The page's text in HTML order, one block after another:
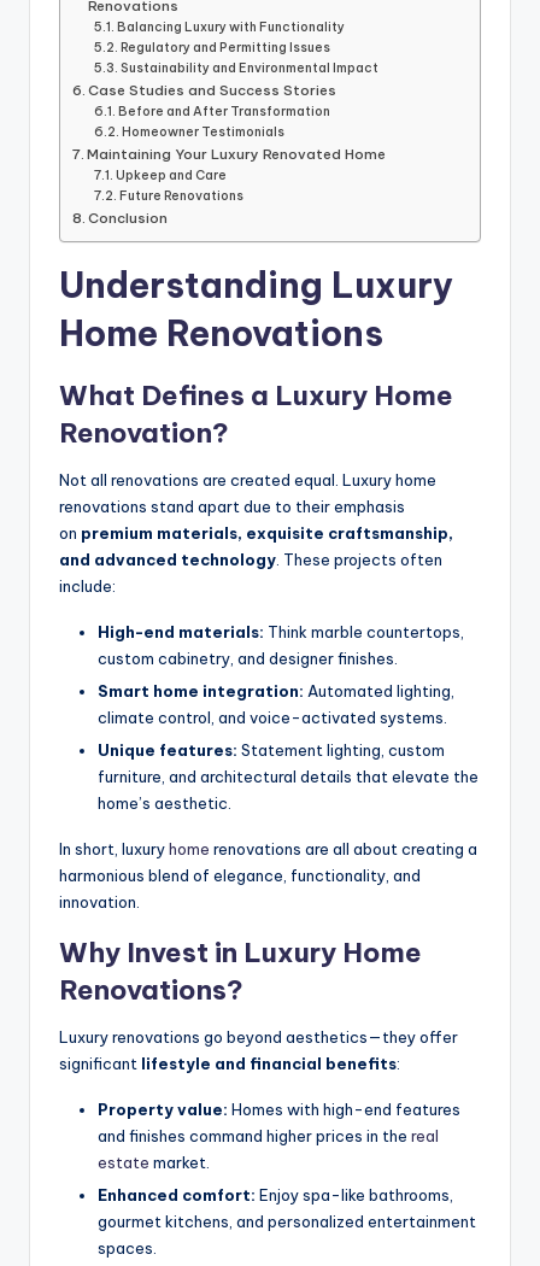
Renovations
Balancing Luxury with Functionality
Regulatory and Permitting Issues
Sustainability and Environmental Impact
Case Studies and Success Stories
Before and After Transformation
Homeowner Testimonials
Maintaining Your Luxury Renovated Home
Upkeep and Care
Future Renovations
Conclusion
Understanding Luxury
Home Renovations
What Defines a Luxury Home
Renovation?
Not all renovations are created equal. Luxury home
renovations stand apart due to their emphasis
on premium materials, exquisite craftsmanship,
and advanced technology . These projects often
include:
High-end materials: Think marble countertops,
custom cabinetry, and designer finishes.
Smart home integration: Automated lighting,
climate control, and voice-activated systems.
Unique features: Statement lighting, custom
furniture, and architectural details that elevate the
home’s aesthetic.
In short, luxuryhome renovations are all about creating a
harmonious blend of elegance, functionality, and
innovation.
Why Invest in Luxury Home
Renovations?
Luxury renovations go beyond aesthetics—they offer
significant lifestyle and financial benefits:
Property value: Homes with high-end features
and finishes command higher prices in the real
estate market.
Enhanced comfort: Enjoy spa-like bathrooms,
gourmet kitchens, and personalized entertainment
spaces.